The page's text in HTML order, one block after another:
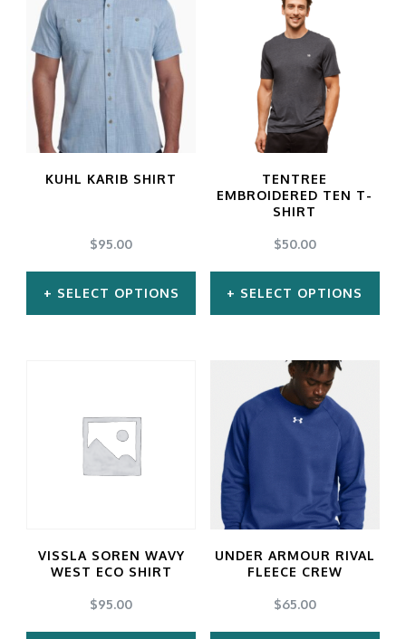
KUHL KARIB SHIRT
$95.00
SELECT OPTIONS
multiple
variants.
The
be
chosen
on
TENTREE
EMBROIDERED TEN T-
SHIRT
$50.00
SELECT OPTIONS
product
has
multiple
variants.
options
be
chosen
on
VISSLA SOREN WAVY
WEST ECO SHIRT
$95.00
UNDER ARMOUR RIVAL
FLEECE CREW
$65.00